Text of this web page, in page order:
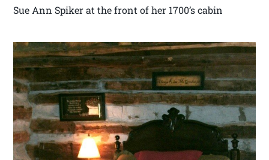
Sue Ann Spiker at the front of her 1700’s cabin